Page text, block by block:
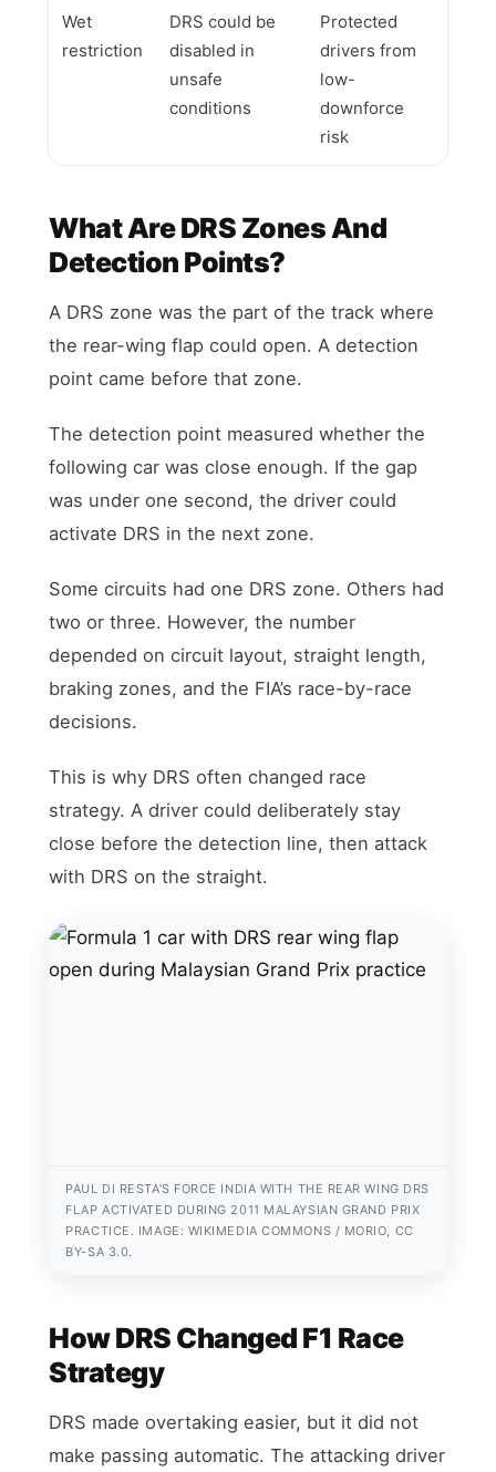
Wet
restriction
DRS could be
disabled in
unsafe
conditions
Protected
drivers from
low-
downforce
risk
What Are DRS Zones And
Detection Points?
A DRS zone was the part of the track where
the rear-wing flap could open. A detection
point came before that zone.
The detection point measured whether the
following car was close enough. If the gap
was under one second, the driver could
activate DRS in the next zone.
Some circuits had one DRS zone. Others had
two or three. However, the number
depended on circuit layout, straight length,
braking zones, and the FIA’s race-by-race
decisions.
This is why DRS often changed race
strategy. A driver could deliberately stay
close before the detection line, then attack
with DRS on the straight.
PAUL DI RESTA’S FORCE INDIA WITH THE REAR WING DRS
FLAP ACTIVATED DURING 2011 MALAYSIAN GRAND PRIX
PRACTICE. IMAGE: WIKIMEDIA COMMONS / MORIO, CC
BY-SA 3.0.
How DRS Changed F1 Race
Strategy
DRS made overtaking easier, but it did not
make passing automatic. The attacking driver